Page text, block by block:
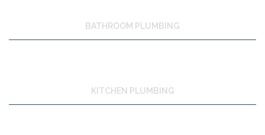
BATHROOM PLUMBING
KITCHEN PLUMBING